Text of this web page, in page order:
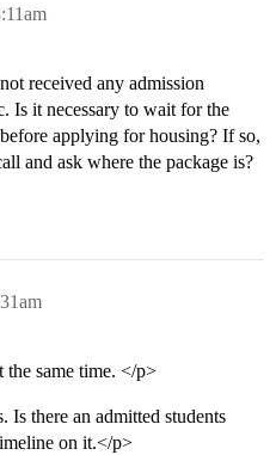
received any admission
Is it necessary to wait for the
applying for housing? If so,
and ask where the package is?
the same time. </p>
Is there an admitted students
on it.</p>